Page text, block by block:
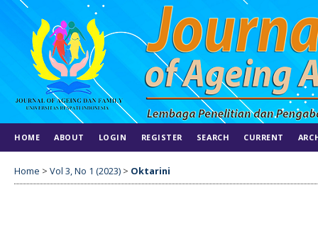
HOME ABOUT LOGIN REGISTER SEARCH CURRENT
Home > Vol 3, No 1 (2023) > Oktarini